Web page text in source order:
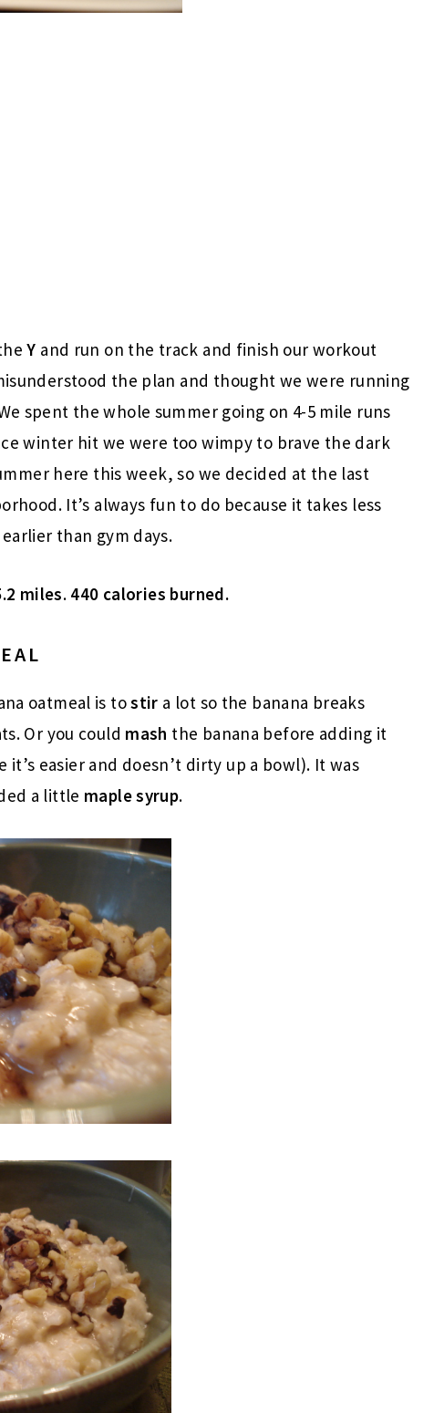
Y and run on the track and finish our workout
the plan and thought we were running
spent the whole summer going on 4-5 mile runs
winter hit we were too wimpy to brave the dark
here this week, so we decided at the last
It’s always fun to do because it takes less
than gym days.
miles. 440 calories burned.
oatmeal is tostir a lot so the banana breaks
Or you could mash the banana before adding it
it’s easier and doesn’t dirty up a bowl). It was
a little maple syrup.